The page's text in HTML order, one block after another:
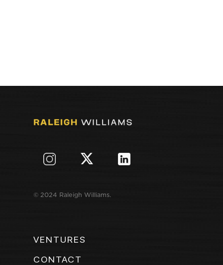
© 2024 Raleigh Williams.
VENTURES
CONTACT